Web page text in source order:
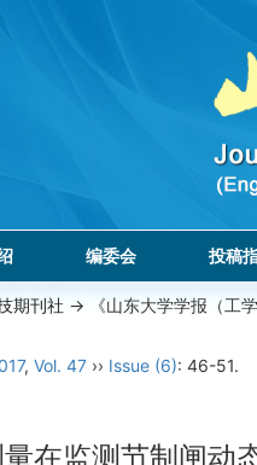
编委会 投稿
期刊社 -> 《山东大学学报（工学
, Vol. 47 ›› Issue (6): 46-51.
在监测节制闸动